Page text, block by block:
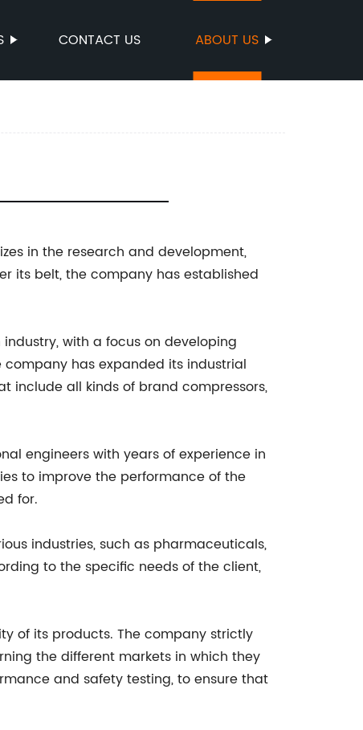
CONTACT US ABOUT US
in the research and development,
its belt, the company has established
with a focus on developing
has expanded its industrial
include all kinds of brand compressors,
engineers with years of experience in
to improve the performance of the
for.
industries, such as pharmaceuticals,
to the specific needs of the client,
of its products. The company strictly
the different markets in which they
and safety testing, to ensure that